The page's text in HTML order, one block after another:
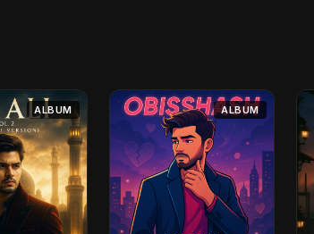
ALBUM ALBUM